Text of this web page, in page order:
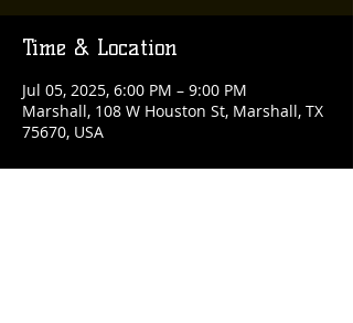
Time & Location
Jul 05, 2025, 6:00 PM – 9:00 PM
Marshall, 108 W Houston St, Marshall, TX
75670, USA